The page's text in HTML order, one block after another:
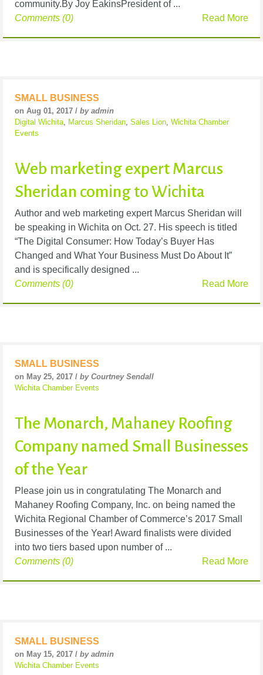
community.By Joy EakinsPresident of ...
Read More
Comments (0)
SMALL BUSINESS
on Aug 01, 2017 / by admin
Digital Wichita Marcus Sheridan Sales Lion Wichita Chamber
Events
Web marketing expert Marcus
Sheridan coming to Wichita
Author and web marketing expert Marcus Sheridan will
be speaking in Wichita on Oct. 27. His speech is titled
“The Digital Consumer: How Today’s Buyer Has
Changed and What Your Business Must Do About It”
and is specifically designed ...
Read More
Comments (0)
SMALL BUSINESS
on May 25, 2017 / by Courtney Sendall
Wichita Chamber Events
The Monarch, Mahaney Roofing
Company named Small Businesses
of the Year
Please join us in congratulating The Monarch and
Mahaney Roofing Company, Inc. on being named the
Wichita Regional Chamber of Commerce’s 2017 Small
Businesses of the Year! Award finalists were divided
into two tiers based upon number of ...
Read More
Comments (0)
SMALL BUSINESS
on May 15, 2017 / by admin
Wichita Chamber Events